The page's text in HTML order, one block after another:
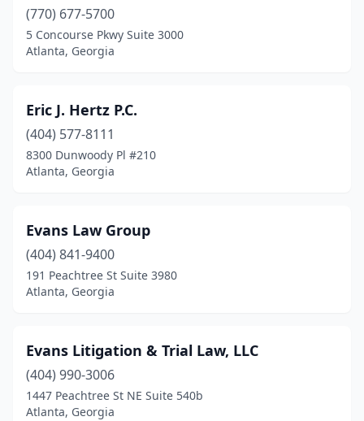
(770) 677-5700
5 Concourse Pkwy Suite 3000
Atlanta, Georgia
Eric J. Hertz P.C.
(404) 577-8111
8300 Dunwoody Pl #210
Atlanta, Georgia
Evans Law Group
(404) 841-9400
191 Peachtree St Suite 3980
Atlanta, Georgia
Evans Litigation & Trial Law, LLC
(404) 990-3006
1447 Peachtree St NE Suite 540b
Atlanta, Georgia